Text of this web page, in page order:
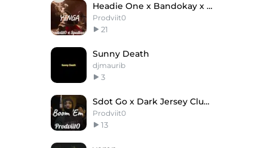
Headie One x Bandokay x Suspect Type Beat 'Yinga'
Prodviit0
21
Sunny Death
djmaurib
3
Sdot Go x Dark Jersey Club Type Beat ''Boom 'Em''
Prodviit0
13